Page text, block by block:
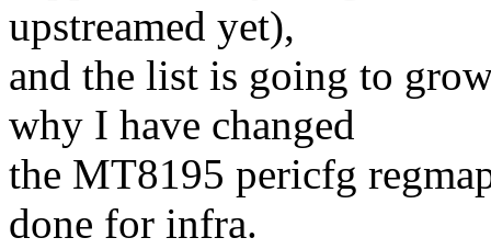
upstreamed yet),
and the list is going to
why I have changed
the MT8195 pericfg
done for infra.